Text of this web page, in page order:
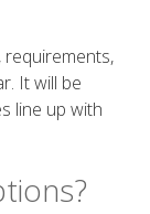
requirements,
It will be
line up with